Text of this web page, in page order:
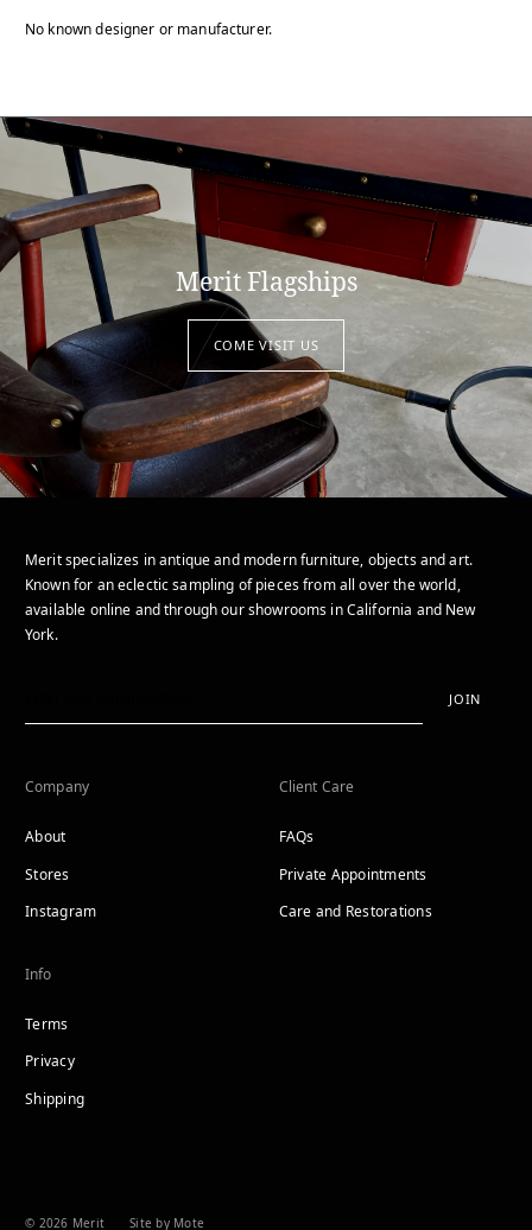
No known designer or manufacturer.
Merit Flagships
COME VISIT US
Merit specializes in antique and modern furniture, objects and art.
Known for an eclectic sampling of pieces from all over the world,
available online and through our showrooms in California and New
York.
JOIN
Company
About
Stores
Instagram
Client Care
FAQs
Private Appointments
Care and Restorations
Info
Terms
Privacy
Shipping
© 2026 Merit Site by Mote